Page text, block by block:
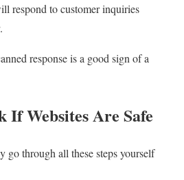
respond to customer inquiries
response is a good sign of a
If Websites Are Safe
go through all these steps yourself